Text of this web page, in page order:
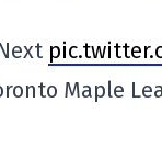
Maple